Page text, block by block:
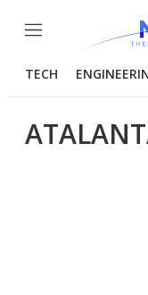
Menu
TECH